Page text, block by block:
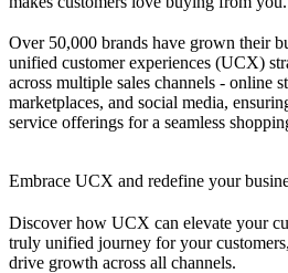
Over 50,000 brands have grown their
unified customer experiences (UCX)
across multiple sales channels - online
marketplaces, and social media,
service offerings for a seamless
Embrace UCX and redefine your
Discover how UCX can elevate your
truly unified journey for your
drive growth across all channels.